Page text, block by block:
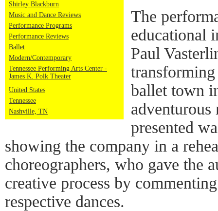
Shirley Blackburn
Music and Dance Reviews
Performance Programs
Performance Reviews
Ballet
Modern/Contemporary
Tennessee Performing Arts Center -
James K. Polk Theater
United States
Tennessee
Nashville, TN
The
educational
Paul
ballet town
adventurous
presented
showing the company in a
choreographers, who gave the
creative process by
respective dances.